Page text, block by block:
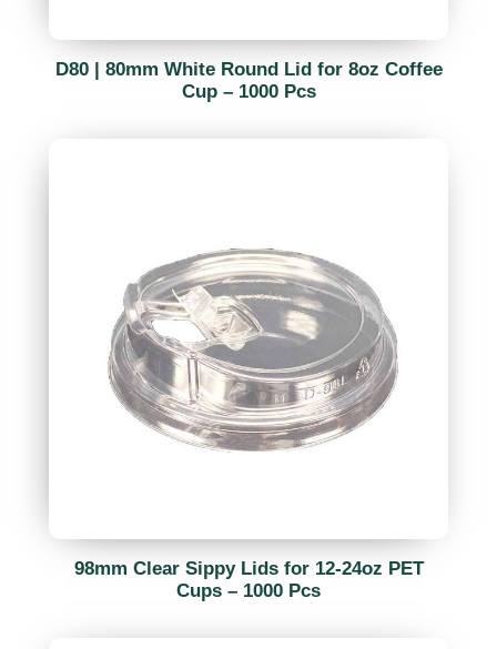
D80 | 80mm White Round Lid for 8oz Coffee
Cup – 1000 Pcs
98mm Clear Sippy Lids for 12-24oz PET
Cups – 1000 Pcs